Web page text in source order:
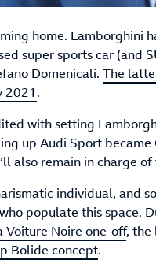
home. Lamborghini
super sports car
Domenicali. The
2021 .
with setting
up Audi Sport became
also remain in charge
individual, and
populate this space.
Voiture Noire one-off, the
Bolide concept.